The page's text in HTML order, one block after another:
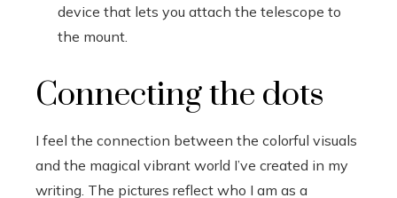
device that lets you attach the telescope to
the mount.
Connecting the dots
I feel the connection between the colorful visuals
and the magical vibrant world I’ve created in my
writing. The pictures reflect who I am as a